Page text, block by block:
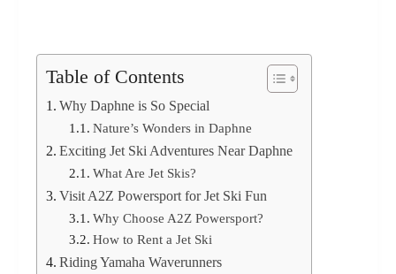
Table of Contents
Why Daphne is So Special
Nature’s Wonders in Daphne
Exciting Jet Ski Adventures Near Daphne
What Are Jet Skis?
Visit A2Z Powersport for Jet Ski Fun
Why Choose A2Z Powersport?
How to Rent a Jet Ski
Riding Yamaha Waverunners